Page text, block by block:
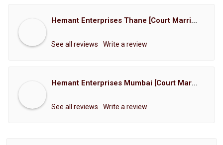
Hemant Enterprises Thane [Court Marriage Registration, Hindu Marriage Registration, Muslim Marriage Registration, Christian Marriage Registration, Shindi Marriage Registration, Parsi Marriage Registration]
See all reviews Write a review
Hemant Enterprises Mumbai [Court Marriage Registration, Hindu Marriage Registration, Muslim Marriage Registration, Christian Marriage Registration, Shindi Marriage Registration, Parsi Marriage Registration]
See all reviews Write a review